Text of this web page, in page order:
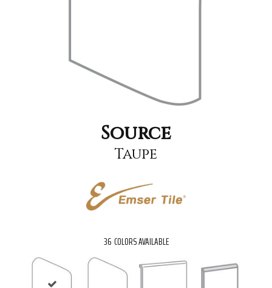
Source
Taupe
36 COLORS AVAILABLE